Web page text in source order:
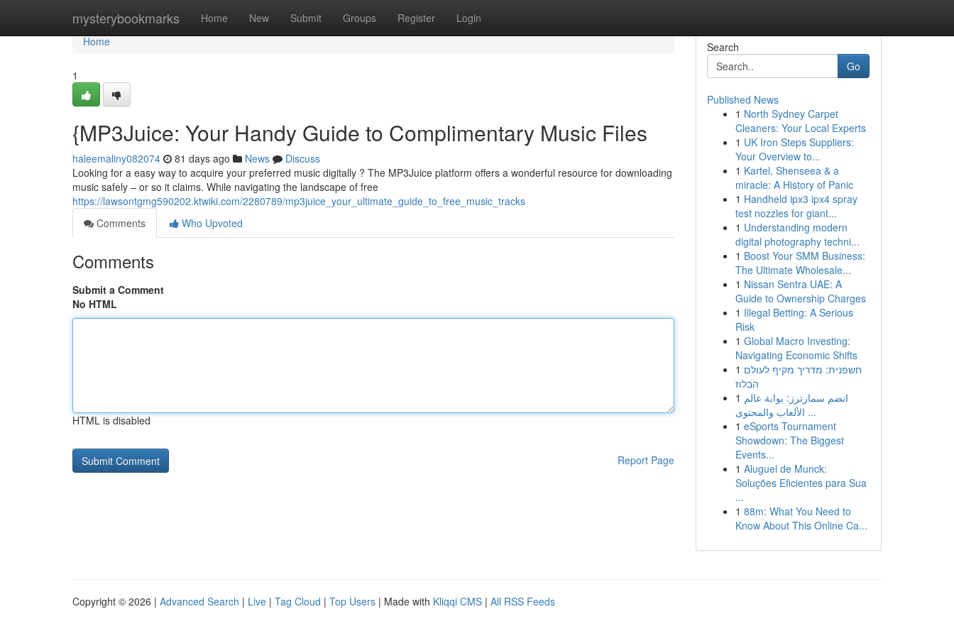
mysterybookmarks Home New Submit Groups Register Login
Home
Home
1
{MP3Juice: Your Handy Guide to Complimentary Music Files
haleemaliny082074 81 days ago News
Discuss
Looking for a easy way to acquire your preferred music digitally ? The MP3Juice platform offers a wonderful resource for downloading
music safely – or so it claims. While navigating the landscape of free
https://lawsontgmg590202.ktwiki.com/2280789/mp3juice_your_ultimate_guide_to_free_music_tracks
Comments
Who Upvoted
Comments
Submit a Comment
No HTML
HTML is disabled
Report Page
Search
Go
Published News
1 North Sydney Carpet
Cleaners: Your Local Experts
1 UK Iron Steps Suppliers:
Your Overview to...
1 Kartel, Shenseea & a
miracle: A History of Panic
1 Handheld ipx3 ipx4 spray
test nozzles for giant...
1 Understanding modern
digital photography techni...
1 Boost Your SMM Business:
The Ultimate Wholesale...
1 Nissan Sentra UAE: A
Guide to Ownership Charges
1 Illegal Betting: A Serious
Risk
1 Global Macro Investing:
Navigating Economic Shifts
1 חשפנית: מדריך מקיף לעולם
הבלוז
1 انضم سمارترز: بوابة عالم
الألعاب والمحتوى ...
1 eSports Tournament
Showdown: The Biggest
Events...
1 Aluguel de Munck:
Soluções Eficientes para Sua
...
1 88m: What You Need to
Know About This Online Ca...
Copyright © 2026 | Advanced Search | Live | Tag Cloud | Top Users | Made with Kliqqi CMS | All RSS Feeds